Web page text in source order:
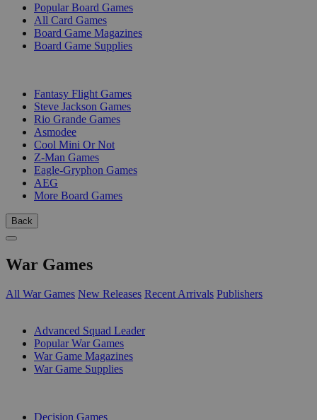
Popular Board Games
All Card Games
Board Game Magazines
Board Game Supplies
Fantasy Flight Games
Steve Jackson Games
Rio Grande Games
Asmodee
Cool Mini Or Not
Z-Man Games
Eagle-Gryphon Games
AEG
More Board Games
Back
War Games
All War Games New Releases Recent Arrivals Publishers
Advanced Squad Leader
Popular War Games
War Game Magazines
War Game Supplies
Decision Games